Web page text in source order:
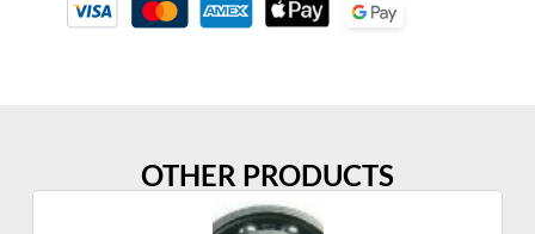
OTHER PRODUCTS